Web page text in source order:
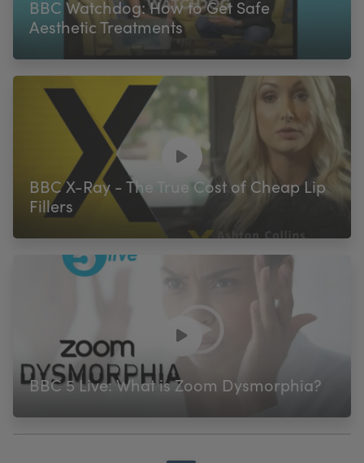
BBC Watchdog: How to Get Safe
Aesthetic Treatments
BBC X-Ray - The True Cost of Cheap Lip
Fillers
BBC 5 Live: What is Zoom Dysmorphia?